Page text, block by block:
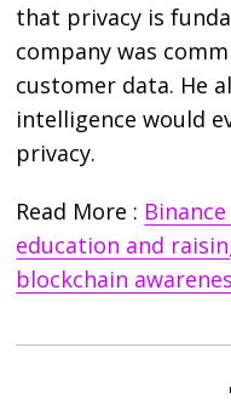
that privacy is
company was
customer data. He
intelligence would
privacy.
Read More :
education and
blockchain